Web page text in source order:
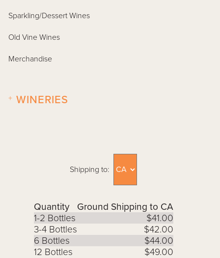
Sparkling/Dessert Wines
Old Vine Wines
Merchandise
WINERIES
+
Shipping to:
Quantity
Ground Shipping to CA
1-2 Bottles
$41.00
3-4 Bottles
$42.00
6 Bottles
$44.00
12 Bottles
$49.00